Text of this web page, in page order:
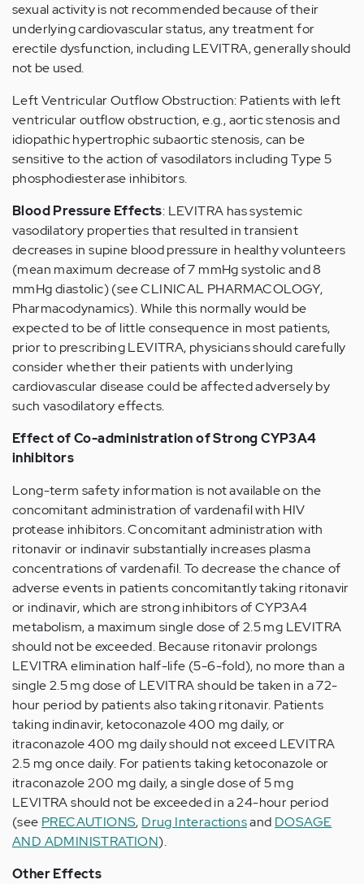
sexual activity is not recommended because of their
underlying cardiovascular status, any treatment for
erectile dysfunction, including LEVITRA, generally should
not be used.
Left Ventricular Outflow Obstruction: Patients with left
ventricular outflow obstruction, e.g., aortic stenosis and
idiopathic hypertrophic subaortic stenosis, can be
sensitive to the action of vasodilators including Type 5
phosphodiesterase inhibitors.
Blood Pressure Effects: LEVITRA has systemic
vasodilatory properties that resulted in transient
decreases in supine blood pressure in healthy volunteers
(mean maximum decrease of 7 mmHg systolic and 8
mmHg diastolic) (see CLINICAL PHARMACOLOGY,
Pharmacodynamics). While this normally would be
expected to be of little consequence in most patients,
prior to prescribing LEVITRA, physicians should carefully
consider whether their patients with underlying
cardiovascular disease could be affected adversely by
such vasodilatory effects.
Effect of Co-administration of Strong CYP3A4
inhibitors
Long-term safety information is not available on the
concomitant administration of vardenafil with HIV
protease inhibitors. Concomitant administration with
ritonavir or indinavir substantially increases plasma
concentrations of vardenafil. To decrease the chance of
adverse events in patients concomitantly taking ritonavir
or indinavir, which are strong inhibitors of CYP3A4
metabolism, a maximum single dose of 2.5 mg LEVITRA
should not be exceeded. Because ritonavir prolongs
LEVITRA elimination half-life (5-6-fold), no more than a
single 2.5 mg dose of LEVITRA should be taken in a 72-
hour period by patients also taking ritonavir. Patients
taking indinavir, ketoconazole 400 mg daily, or
itraconazole 400 mg daily should not exceed LEVITRA
2.5 mg once daily. For patients taking ketoconazole or
itraconazole 200 mg daily, a single dose of 5 mg
LEVITRA should not be exceeded in a 24-hour period
(see PRECAUTIONS, Drug Interactionsand DOSAGE
AND ADMINISTRATION).
Other Effects